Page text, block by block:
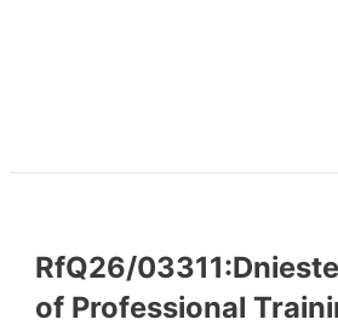
RfQ26/
of Professional